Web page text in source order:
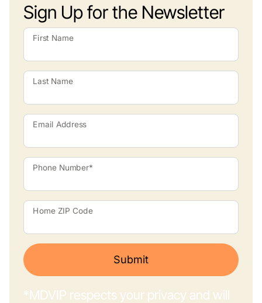
Sign Up for the Newsletter
First Name
Last Name
Email Address
Phone Number*
Home ZIP Code
Submit
*MDVIP respects your privacy and will